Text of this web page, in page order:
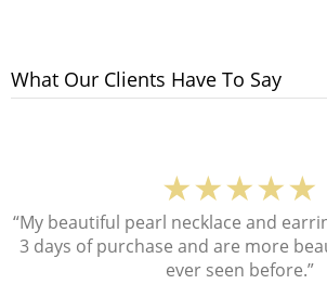
What Our Clients Have To Say
★★★★★
“My beautiful pearl necklace and
3 days of purchase and are more
ever seen before.”